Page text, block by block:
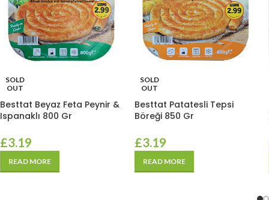
SOLD
OUT
Besttat Beyaz Feta Peynir &
Ispanaklı 800 Gr
£3.19
READ MORE
SOLD
OUT
Besttat Patatesli Tepsi
Böreği 850 Gr
£3.19
READ MORE